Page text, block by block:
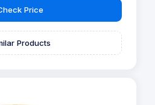
Price
Products